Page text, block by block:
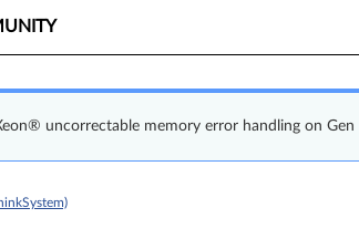
uncorrectable memory error handling on